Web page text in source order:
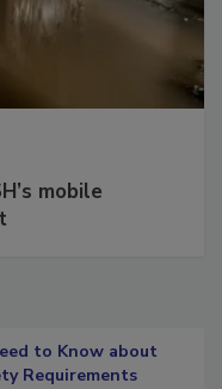
mobile
to Know about